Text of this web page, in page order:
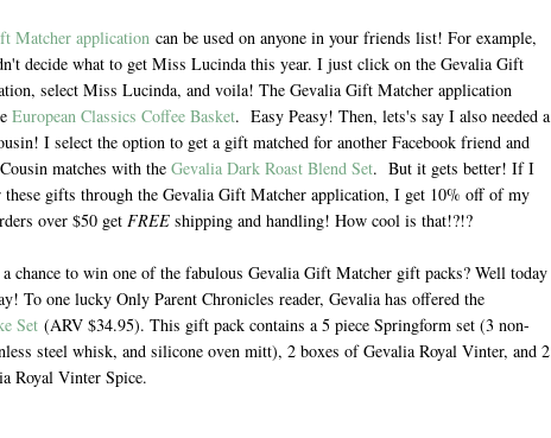
Matcher application can be used on anyone in your friends list! For example,
decide what to get Miss Lucinda this year. I just click on the Gevalia Gift
select Miss Lucinda, and voila! The Gevalia Gift Matcher application
European Classics Coffee Basket. Easy Peasy! Then, lets's say I also needed a
I select the option to get a gift matched for another Facebook friend and
matches with the Gevalia Dark Roast Blend Set. But it gets better! If I
these gifts through the Gevalia Gift Matcher application, I get 10% off of my
over $50 get FREE shipping and handling! How cool is that!?!?
chance to win one of the fabulous Gevalia Gift Matcher gift packs? Well today
To one lucky Only Parent Chronicles reader, Gevalia has offered the
Set (ARV $34.95). This gift pack contains a 5 piece Springform set (3 non-
steel whisk, and silicone oven mitt), 2 boxes of Gevalia Royal Vinter, and 2
Royal Vinter Spice.